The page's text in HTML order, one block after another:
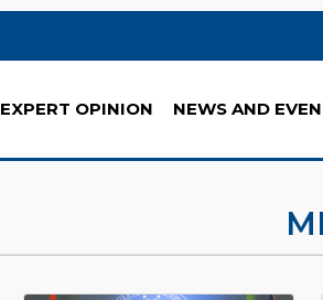
EXPERT OPINION NEWS AND